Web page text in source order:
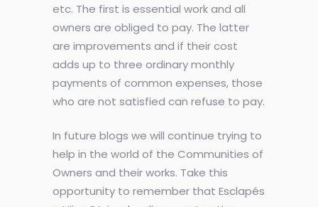
etc. The first is essential work and all
owners are obliged to pay. The latter
are improvements and if their cost
adds up to three ordinary monthly
payments of common expenses, those
who are not satisfied can refuse to pay.
In future blogs we will continue trying to
help in the world of the Communities of
Owners and their works. Take this
opportunity to remember that Esclapés